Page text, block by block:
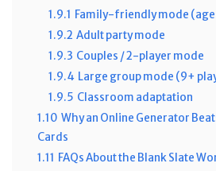
1.9.1 Family-friendly mode
1.9.2 Adult party mode
1.9.3 Couples / 2-player mode
1.9.4 Large group mode (9+
1.9.5 Classroom adaptation
1.10 Why an Online Generator
Cards
1.11 FAQs About the Blank Slate